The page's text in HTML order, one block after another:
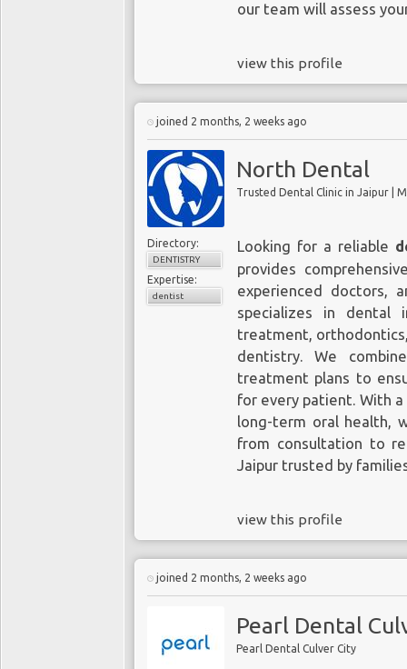
our team will assess
view this profile
joined 2 months, 2 weeks ago
North Dental
Trusted Dental Clinic in Jaipur |
Directory:
DENTISTRY
Expertise:
dentist
Looking for a reliable
provides
experienced doctors,
specializes in dental
treatment,
dentistry. We
treatment plans to
for every patient. With
long-term oral health,
from consultation to
Jaipur trusted by
view this profile
joined 2 months, 2 weeks ago
Pearl Dental
Pearl Dental Culver City